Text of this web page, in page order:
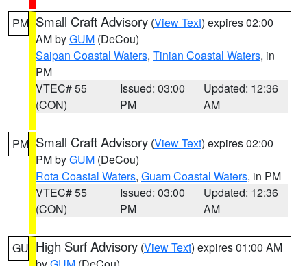
PM Small Craft Advisory (View Text) expires 02:00
AM byGUM (DeCou)
Saipan Coastal Waters, Tinian Coastal Waters, in
PM
VTEC# 55
(CON)
Issued: 03:00
PM
Updated: 12:36
AM
PM Small Craft Advisory (View Text) expires 02:00
PM byGUM (DeCou)
Rota Coastal Waters, Guam Coastal Waters, in PM
VTEC# 55
(CON)
Issued: 03:00
PM
Updated: 12:36
AM
GU High Surf Advisory (View Text) expires 01:00 AM